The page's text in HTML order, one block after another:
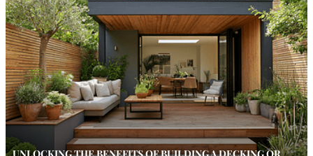
UNLOCKING THE BENEFITS OF BUILDING A DECKING OR